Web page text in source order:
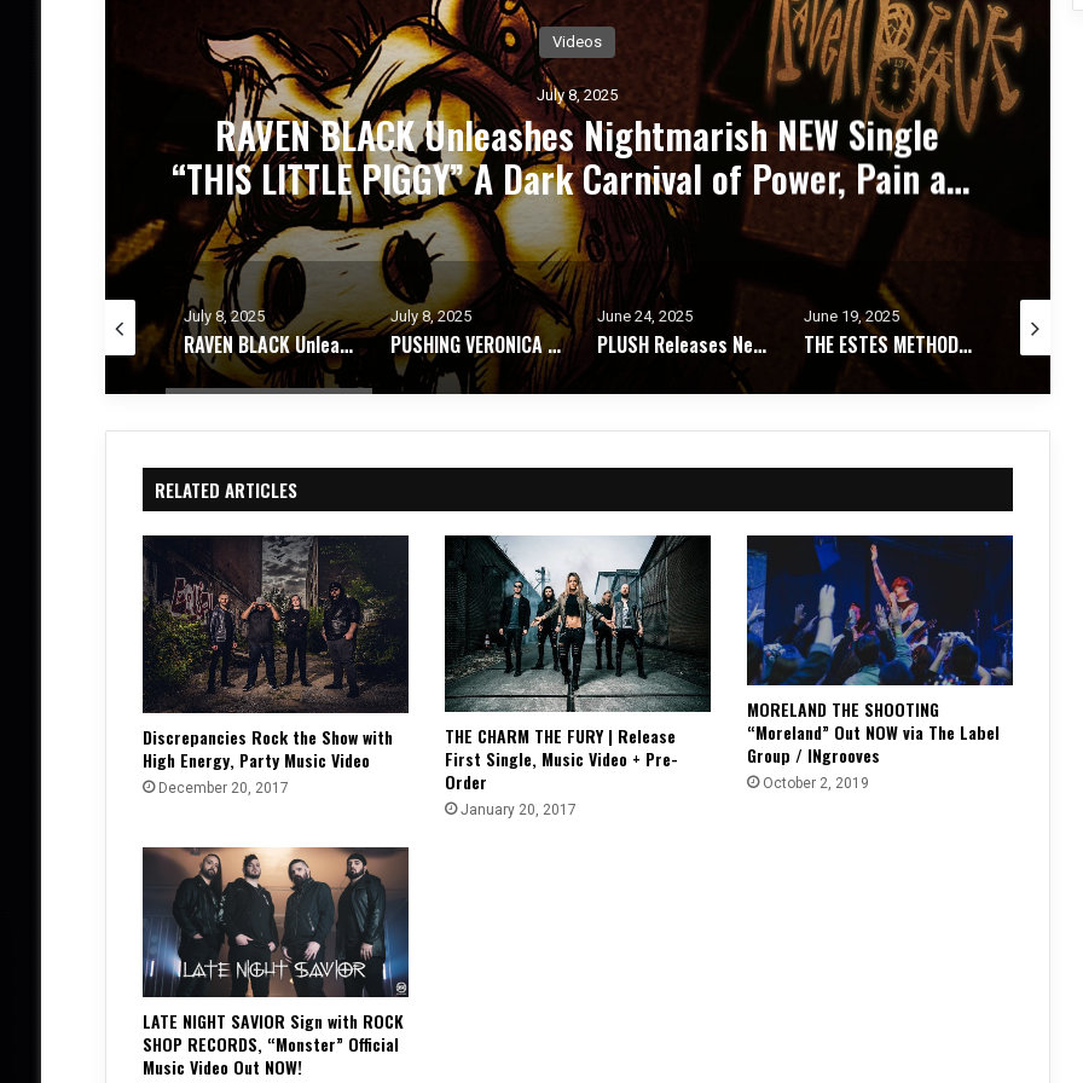
Videos
July 8, 2025
PUSHING VERONICA Unleashes Explosive New Single
”WASTED”
RAVEN BLACK Unleashes Nightmarish NEW Single “THIS LITTLE PIGGY” A Dark Carnival of Power, Pain and Purge
July 8, 2025
PUSHING VERONICA Unleashes Explosive New Single ”WASTED”
June 24, 2025
PLUSH Releases New Single “Why” with David Draiman of Disturbed
June 19, 2025
THE ESTES METHOD Unveil Their Darkest Track Yet With New Single “I’VE BECOME”
June 5, 2025
OF THE FALLEN OF THE FALLEN UNLEASHES APOCALYPTIC NEW SINGLE “SYNTHETIC ENSLAVEMENT”
RELATED ARTICLES
Discrepancies Rock the Show with
High Energy, Party Music Video
December 20, 2017
THE CHARM THE FURY | Release
First Single, Music Video + Pre-
Order
January 20, 2017
MORELAND THE SHOOTING
“Moreland” Out NOW via The Label
Group / INgrooves
October 2, 2019
LATE NIGHT SAVIOR Sign with ROCK
SHOP RECORDS, “Monster” Official
Music Video Out NOW!